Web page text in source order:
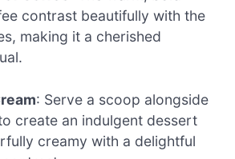
contrast beautifully with the
making it a cherished
: Serve a scoop alongside
create an indulgent dessert
creamy with a delightful